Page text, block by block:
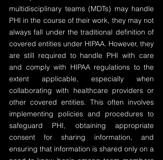
multidisciplinary teams (MDTs) may handle
PHI in the course of their work, they may not
always fall under the traditional definition of
covered entities under HIPAA. However, they
are still required to handle PHI with care
and comply with HIPAA regulations to the
extent applicable, especially when
collaborating with healthcare providers or
other covered entities. This often involves
implementing policies and procedures to
safeguard PHI, obtaining appropriate
consent for sharing information, and
ensuring that information is shared only on a